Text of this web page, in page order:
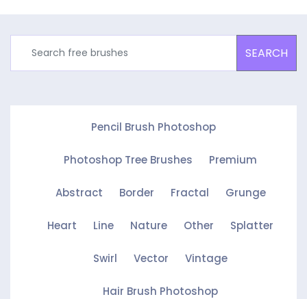
SEARCH
Pencil Brush Photoshop
Photoshop Tree Brushes Premium
Abstract Border Fractal Grunge
Heart Line Nature Other Splatter
Swirl Vector Vintage
Hair Brush Photoshop